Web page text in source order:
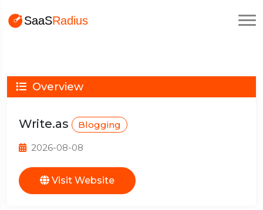
Overview
Write.as Blogging
2026-08-08
Visit Website